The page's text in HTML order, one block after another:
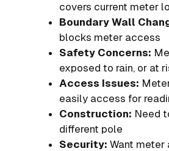
covers current meter
Boundary Wall
blocks meter access
Safety Concerns:
exposed to rain, or at
Access Issues:
easily access for
Construction: Need
different pole
Security: Want meter